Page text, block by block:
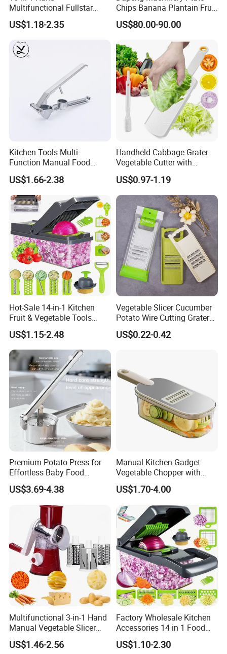
Multifunctional Fullstar
Veggie Onion Cutter
Mandoline Fruits Slicer
Potato Peeler Manual
Vegetable Chopper
US$1.18-2.35
Chips Banana Plantain Fruit
Vegetable Slicing Machine
Home Use
US$80.00-90.00
Kitchen Tools Multi-
Function Manual Food
Garlic Crusher Presser
Aluminum Garlic Press
Peeler Mincer
US$1.66-2.38
Handheld Cabbage Grater
Vegetable Cutter with
Cleaning Brush for Salad
US$0.97-1.19
Hot-Sale 14-in-1 Kitchen
Fruit & Vegetable Tools
Including Veggie Chopper
Vegetable Slicer Julienne
Dicer
US$1.15-2.48
Vegetable Slicer Cucumber
Potato Wire Cutting Grater
Salad Shredder Fruit Carrot
Grater
US$0.22-0.42
Premium Potato Press for
Effortless Baby Food
Preparation Tools
US$3.69-4.38
Manual Kitchen Gadget
Vegetable Chopper with
Storage Container
US$1.70-4.00
Multifunctional 3-in-1 Hand
Manual Vegetable Slicer
Cheese Grater Cucumber
Chopper Dicing Potato Dicer
US$1.46-2.56
Factory Wholesale Kitchen
Accessories 14 in 1 Food
Cutter Veggie Onion
Chopper Mandoline Slicer
US$1.10-2.30